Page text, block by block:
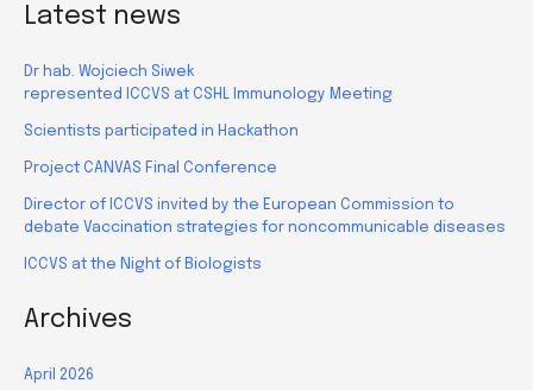
Latest news
Dr hab. Wojciech Siwek
represented ICCVS at CSHL Immunology Meeting
Scientists participated in Hackathon
Project CANVAS Final Conference
Director of ICCVS invited by the European Commission to
debate Vaccination strategies for noncommunicable diseases
ICCVS at the Night of Biologists
Archives
April 2026